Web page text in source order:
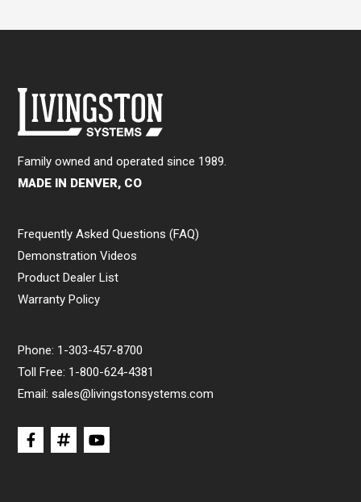
Family owned and operated since 1989.
MADE IN DENVER, CO
Phone: 1-303-457-8700
Toll Free: 1-800-624-4381
Email:sales@livingstonsystems.com
Frequently Asked Questions (FAQ)
Demonstration Videos
Product Dealer List
Warranty Policy